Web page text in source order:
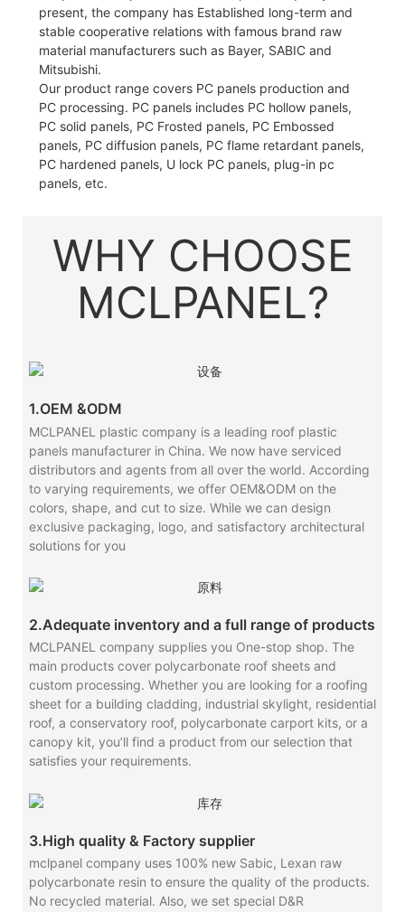
present, the company has Established long-term and
stable cooperative relations with famous brand raw
material manufacturers such as Bayer, SABIC and
Mitsubishi.
Our product range covers PC panels production and
PC processing. PC panels includes PC hollow panels,
PC solid panels, PC Frosted panels, PC Embossed
panels, PC diffusion panels, PC flame retardant panels,
PC hardened panels, U lock PC panels, plug-in pc
panels, etc.
WHY CHOOSE
MCLPANEL?
1.OEM &ODM
MCLPANEL plastic company is a leading roof plastic
panels manufacturer in China. We now have serviced
distributors and agents from all over the world. According
to varying requirements, we offer OEM&ODM on the
colors, shape, and cut to size. While we can design
exclusive packaging, logo, and satisfactory architectural
solutions for you
2.Adequate inventory and a full range of products
MCLPANEL company supplies you One-stop shop. The
main products cover polycarbonate roof sheets and
custom processing. Whether you are looking for a roofing
sheet for a building cladding, industrial skylight, residential
roof, a conservatory roof, polycarbonate carport kits, or a
canopy kit, you’ll find a product from our selection that
satisfies your requirements.
3.High quality & Factory supplier
mclpanel company uses 100% new Sabic, Lexan raw
polycarbonate resin to ensure the quality of the products.
No recycled material. Also, we set special D&R